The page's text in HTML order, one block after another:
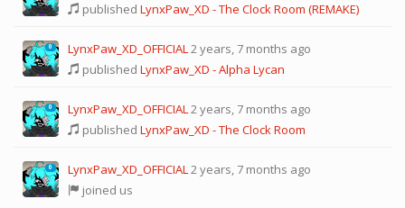
published LynxPaw_XD - The Clock Room (REMAKE)
0 LynxPaw_XD_OFFICIAL2 years, 7 months ago
published LynxPaw_XD - Alpha Lycan
0 LynxPaw_XD_OFFICIAL2 years, 7 months ago
published LynxPaw_XD - The Clock Room
0 LynxPaw_XD_OFFICIAL2 years, 7 months ago
joined us